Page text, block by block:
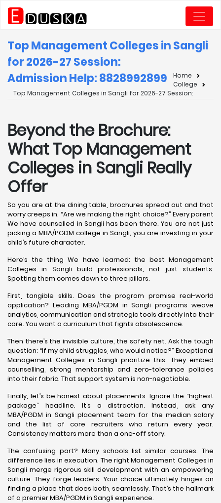
Top Management Colleges in Sangli
for 2026-27 Session:
Admission Help: 8828992899
Home
College
Top Management Colleges in Sangli for 2026-27 Session:
Beyond the Brochure:
What Top Management
Colleges in Sangli Really
Offer
So you are at the dining table, brochures spread out and that
worry creeps in. “Are we making the right choice?” Every parent
We have counselled in Sangli has been there. You are not just
picking a MBA/PGDM college in Sangli; you are investing in your
child’s future character.
Here’s the thing We have learned: the best Management
Colleges in Sangli build professionals, not just students.
Spotting them comes down to three pillars.
First, tangible skills. Does the program promise real-world
application? Leading MBA/PGDM in Sangli programs weave
analytics, communication and strategic tools directly into their
core. You want a curriculum that fights obsolescence.
Then there’s the invisible culture, the safety net. Ask the tough
question: “If my child struggles, who would notice?” Exceptional
Management Colleges in Sangli prioritize this. They embed
counselling, strong mentorship and zero-tolerance policies
into their fabric. That support system is non-negotiable.
Finally, let’s be honest about placements. Ignore the “highest
package” headline. It’s a distraction. Instead, ask any
MBA/PGDM in Sangli placement team for the median salary
and the list of core recruiters who return every year.
Consistency matters more than a one-off story.
The confusing part? Many schools list similar courses. The
difference lies in execution. The right Management Colleges in
Sangli merge rigorous skill development with an empowering
culture. They forge leaders. Your choice ultimately hinges on
finding a place that does both, seamlessly. That’s the hallmark
of a premier MBA/PGDM in Sangli experience.